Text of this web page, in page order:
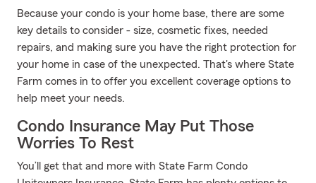
Because your condo is your home base, there are some
key details to consider - size, cosmetic fixes, needed
repairs, and making sure you have the right protection for
your home in case of the unexpected. That's where State
Farm comes in to offer you excellent coverage options to
help meet your needs.
Condo Insurance May Put Those
Worries To Rest
You’ll get that and more with State Farm Condo